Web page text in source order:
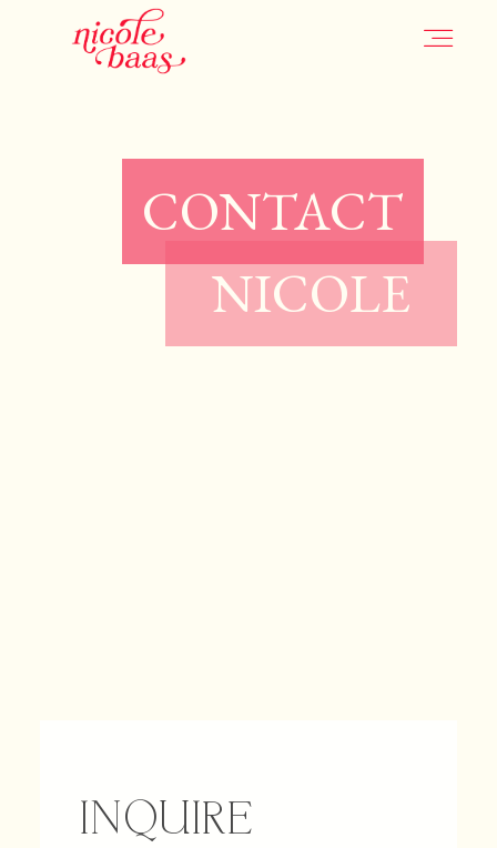
CONTACT
NICOLE
INQUIRE
PORTFOLIO
INFORMATION